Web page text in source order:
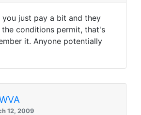
you just pay a bit and they
conditions permit, that's
it. Anyone potentially
12, 2009